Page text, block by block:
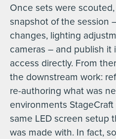
Once sets were
snapshot of the session
changes, lighting
cameras – and publish it
access directly. From
the downstream work:
re-authoring what was
environments StageCraft
same LED screen setup
was made with. In fact,